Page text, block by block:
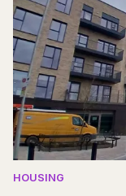
HOUSING